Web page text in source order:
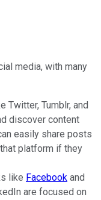
media, with many
Twitter, Tumblr, and
discover content
easily share posts
platform if they
like Facebook and
are focused on